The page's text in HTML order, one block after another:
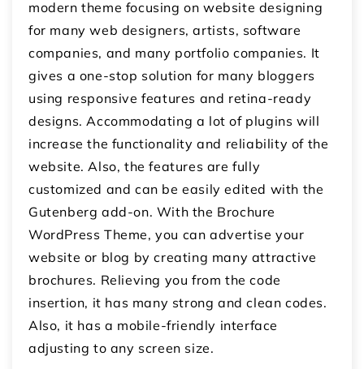
modern theme focusing on website designing
for many web designers, artists, software
companies, and many portfolio companies. It
gives a one-stop solution for many bloggers
using responsive features and retina-ready
designs. Accommodating a lot of plugins will
increase the functionality and reliability of the
website. Also, the features are fully
customized and can be easily edited with the
Gutenberg add-on. With the Brochure
WordPress Theme, you can advertise your
website or blog by creating many attractive
brochures. Relieving you from the code
insertion, it has many strong and clean codes.
Also, it has a mobile-friendly interface
adjusting to any screen size.